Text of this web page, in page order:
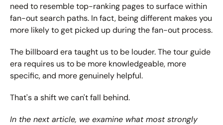
need to resemble top-ranking pages to surface within
fan-out search paths. In fact, being different makes you
more likely to get picked up during the fan-out process.
The billboard era taught us to be louder. The tour guide
era requires us to be more knowledgeable, more
specific, and more genuinely helpful.
That's a shift we can't fall behind.
In the next article, we examine what most strongly